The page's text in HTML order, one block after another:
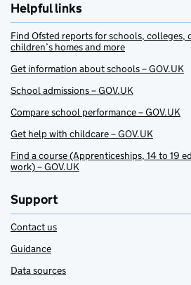
Helpful links
Find Ofsted reports for schools, colleges,
children’s homes and more
Get information about schools – GOV.UK
School admissions – GOV.UK
Compare school performance – GOV.UK
Get help with childcare – GOV.UK
Find a course (Apprenticeships, 14 to 19
work) – GOV.UK
Support
Contact us
Guidance
Data sources